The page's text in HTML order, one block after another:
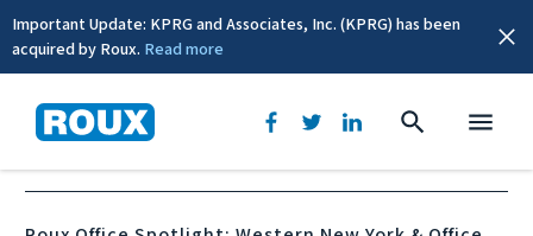
Important Update: KPRG and Associates, Inc. (KPRG) has been
acquired by Roux. Read more
News & Events